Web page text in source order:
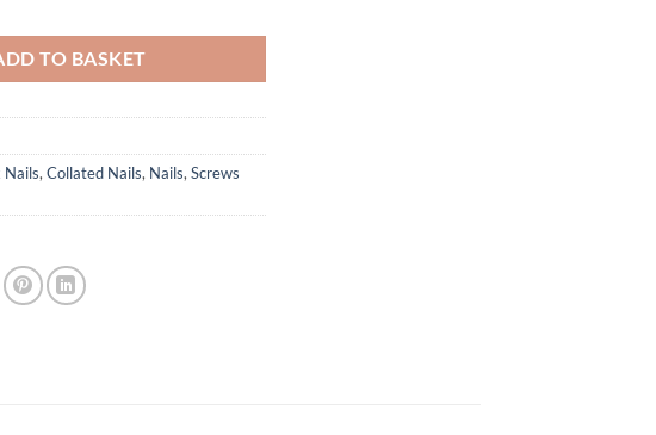
TO BASKET
Nails, Collated Nails, Nails, Screws